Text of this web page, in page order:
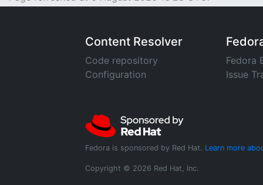
Content Resolver
Code repository
Configuration
Fedora
Issue
Fedora is sponsored by Red Hat. Learn more
Copyright © 2026 Red Hat, Inc.